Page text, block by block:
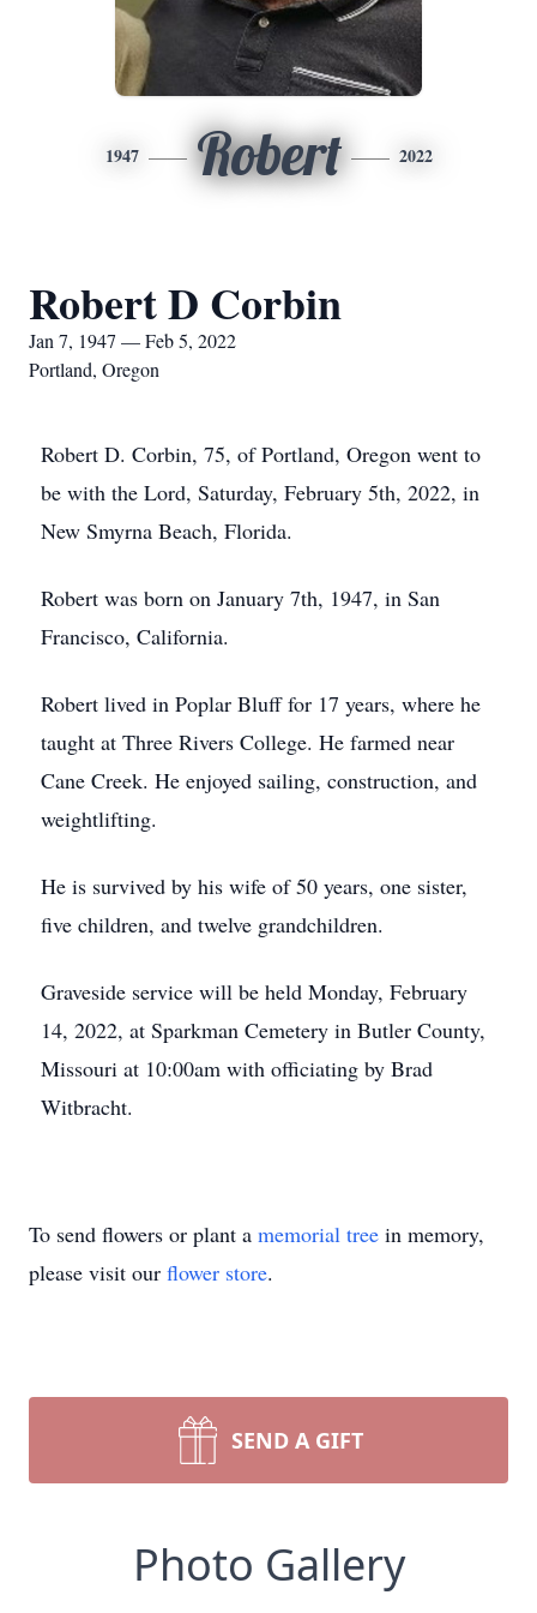
1947 Robert 2022
Robert D Corbin
Jan 7, 1947 — Feb 5, 2022
Portland, Oregon
Robert D. Corbin, 75, of Portland, Oregon went to
be with the Lord, Saturday, February 5th, 2022, in
New Smyrna Beach, Florida.
Robert was born on January 7th, 1947, in San
Francisco, California.
Robert lived in Poplar Bluff for 17 years, where he
taught at Three Rivers College. He farmed near
Cane Creek. He enjoyed sailing, construction, and
weightlifting.
He is survived by his wife of 50 years, one sister,
five children, and twelve grandchildren.
Graveside service will be held Monday, February
14, 2022, at Sparkman Cemetery in Butler County,
Missouri at 10:00am with officiating by Brad
Witbracht.
To send flowers or plant a memorial tree in memory,
please visit our flower store.
SEND A GIFT
Photo Gallery